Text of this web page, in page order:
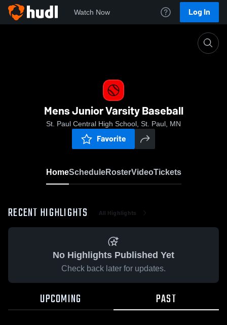
Watch Now Log In
Mens Junior Varsity Baseball
St. Paul Central High School, St. Paul, MN
Favorite
HomeScheduleRosterVideoTickets
RECENT HIGHLIGHTS All Highlights
No Highlights Published Yet
Check back later for updates.
UPCOMING PAST